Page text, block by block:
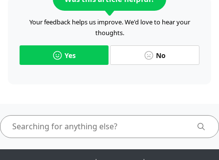
Your feedback helps us improve. We'd love to hear your
thoughts.
Yes No